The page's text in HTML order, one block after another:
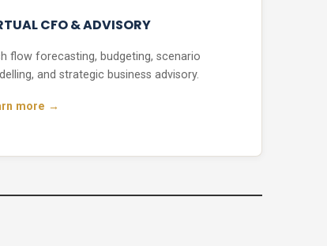
CFO & ADVISORY
flow forecasting, budgeting, scenario
and strategic business advisory.
more →